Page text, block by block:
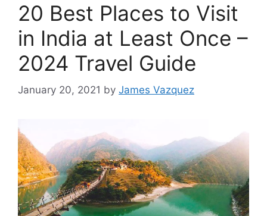
20 Best Places to Visit
in India at Least Once –
2024 Travel Guide
January 20, 2021 by James Vazquez